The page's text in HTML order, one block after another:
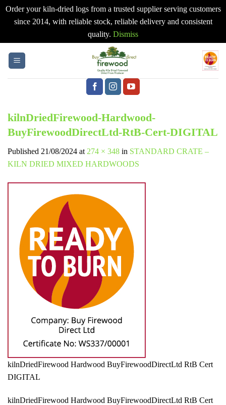
Order your kiln-dried logs from a trusted supplier serving customers
since 2014, with reliable stock, reliable delivery and consistent
quality. Dismiss
kilnDriedFirewood-Hardwood-
BuyFirewoodDirectLtd-RtB-Cert-DIGITAL
Published 21/08/2024 at 274 × 348 in STANDARD CRATE –
KILN DRIED MIXED HARDWOODS
kilnDriedFirewood Hardwood BuyFirewoodDirectLtd RtB Cert
DIGITAL
kilnDriedFirewood Hardwood BuyFirewoodDirectLtd RtB Cert